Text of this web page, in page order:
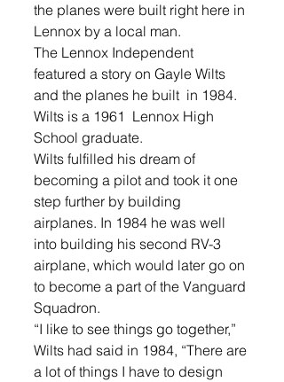
the planes were built right here in
Lennox by a local man.
The Lennox Independent
featured a story on Gayle Wilts
and the planes he built  in 1984.
Wilts is a 1961  Lennox High
School graduate.
Wilts fulfilled his dream of
becoming a pilot and took it one
step further by building
airplanes. In 1984 he was well
into building his second RV-3
airplane, which would later go on
to become a part of the Vanguard
Squadron.
“I like to see things go together,”
Wilts had said in 1984, “There are
a lot of things I have to design